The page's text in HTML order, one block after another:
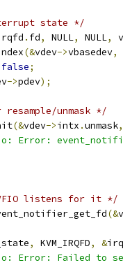
state */
. fd, NULL, NULL,
(&vdev->vbasedev,
false;
->pdev);
unmask */
(&vdev->intx .unmask,
Error:
listens for it */
(&
, KVM_IRQFD, &
Error: Failed to